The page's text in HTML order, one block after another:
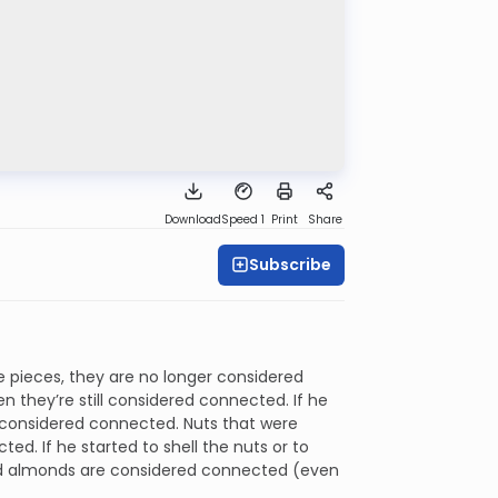
DownloadSpeed 1 Print Share
Subscribe
they are no longer considered
they’re still considered connected. If he
connected. Nuts that were
If he started to shell the nuts or to
almonds are considered connected (even